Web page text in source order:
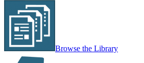
Browse the Library